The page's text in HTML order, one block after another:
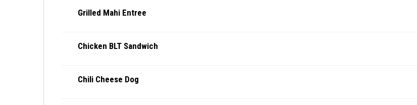
Grilled Mahi Entree
Chicken BLT Sandwich
Chili Cheese Dog